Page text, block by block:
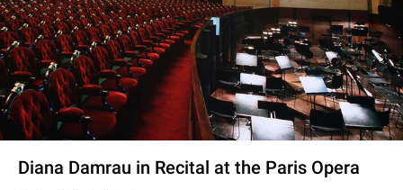
Diana Damrau in Recital at the Paris Opera